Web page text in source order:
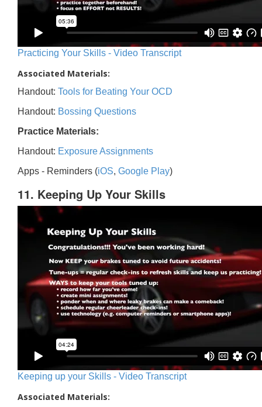
Practicing Your Skills - Video Transcript
Associated Materials:
Handout: Tools for Beating Your OCD
Handout: Bossing Questions
Practice Materials:
Handout: Exposure Assignments
Apps - Reminders (iOS, Google Play)
11. Keeping Up Your Skills
Keeping up your Skills - Video Transcript
Associated Materials: